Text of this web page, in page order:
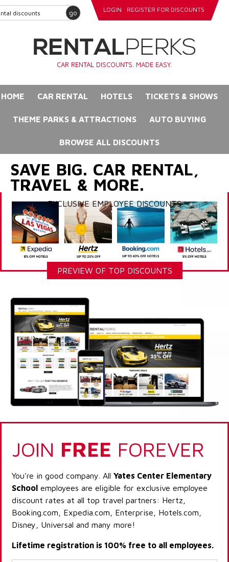
go LOGIN REGISTER FOR DISCOUNTS
CAR RENTAL DISCOUNTS. MADE EASY.
HOME CAR RENTAL HOTELS TICKETS & SHOWS
THEME PARKS & ATTRACTIONS AUTO BUYING
BROWSE ALL DISCOUNTS
SAVE BIG. CAR RENTAL,
TRAVEL & MORE.
EXCLUSIVE EMPLOYEE DISCOUNTS
PREVIEW OF TOP DISCOUNTS
JOIN FREE FOREVER
You're in good company. All Yates Center Elementary
School employees are eligible for exclusive employee
discount rates at all top travel partners: Hertz,
Booking.com, Expedia.com, Enterprise, Hotels.com,
Disney, Universal and many more!
Lifetime registration is 100% free to all employees.